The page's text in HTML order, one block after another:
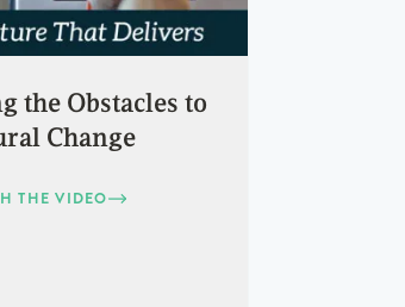
the Obstacles to
Change
THE VIDEO